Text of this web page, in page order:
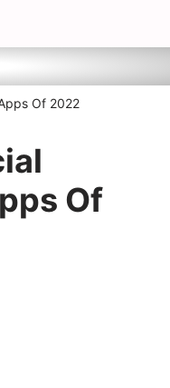
Of 2022
Of